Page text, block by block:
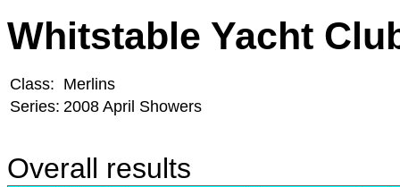
Whitstable Yacht
Class: Merlins
Series: 2008 April Showers
Overall results